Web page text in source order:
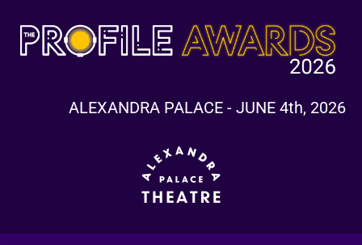
ALEXANDRA PALACE - JUNE 4th, 2026